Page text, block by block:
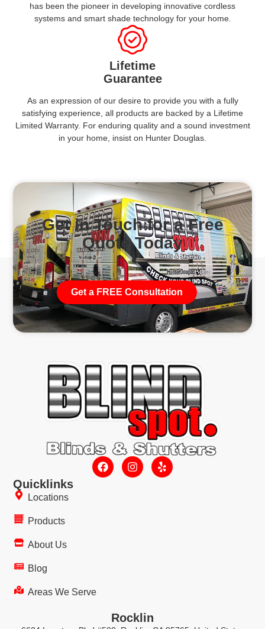
has been the pioneer in developing innovative cordless
systems and smart shade technology for your home.
Lifetime
Guarantee
As an expression of our desire to provide you with a fully
satisfying experience, all products are backed by a Lifetime
Limited Warranty. For enduring quality and a sound investment
in your home, insist on Hunter Douglas.
Get in Touch for a Free
Quote Today
Get a FREE Consultation
Quicklinks
Locations
Products
About Us
Blog
Areas We Serve
Rocklin